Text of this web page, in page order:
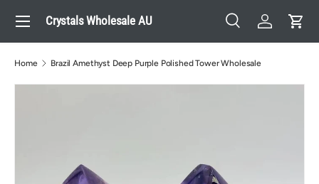
Skip to content
Crystals Wholesale AU
Search
SearchLog inCart
Menu
Home Brazil Amethyst Deep Purple Polished Tower Wholesale